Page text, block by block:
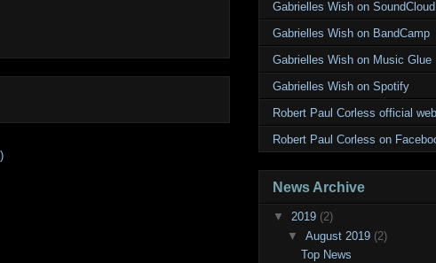
Gabrielles Wish on SoundCloud
Gabrielles Wish on BandCamp
Gabrielles Wish on Music Glue
Gabrielles Wish on Spotify
Robert Paul Corless official
Robert Paul Corless on
News Archive
▼ 2019 (2)
▼ August 2019 (2)
Top News